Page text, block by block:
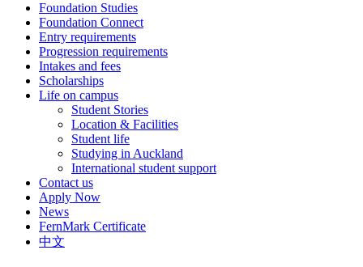
Foundation Studies
Foundation Connect
Entry requirements
Progression requirements
Intakes and fees
Scholarships
Life on campus
Student Stories
Location & Facilities
Student life
Studying in Auckland
International student support
Contact us
Apply Now
News
FernMark Certificate
中文